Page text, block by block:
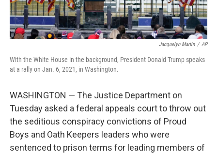
Jacquelyn Martin / AP
With the White House in the background, President Donald Trump speaks
at a rally on Jan. 6, 2021, in Washington.
WASHINGTON — The Justice Department on
Tuesday asked a federal appeals court to throw out
the seditious conspiracy convictions of Proud
Boys and Oath Keepers leaders who were
sentenced to prison terms for leading members of